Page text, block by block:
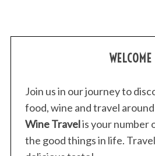
WELCOME
Join us in our journey to
food, wine and travel
Wine Travelis your number
the good things in life.